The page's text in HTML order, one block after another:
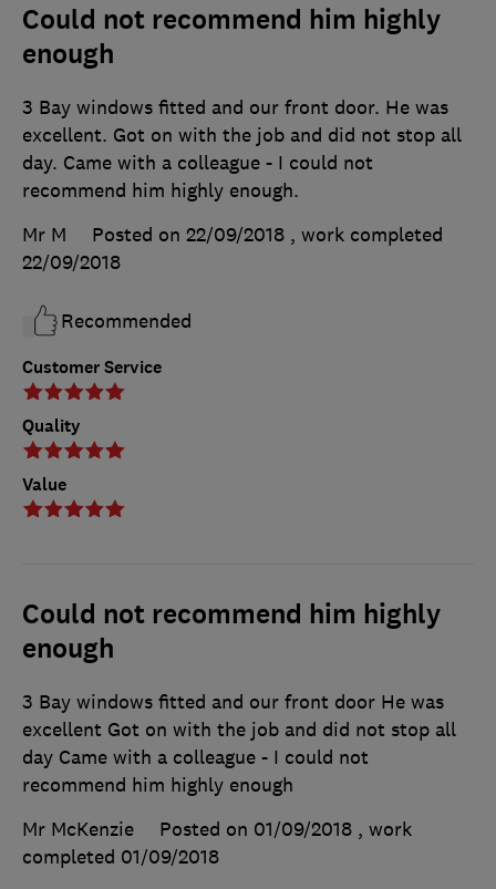
Could not recommend him highly
enough
Customer Service
Quality
Value
3 Bay windows fitted and our front door. He was
excellent. Got on with the job and did not stop all
day. Came with a colleague - I could not
recommend him highly enough.
Mr M
Posted on 22/09/2018 , work completed
22/09/2018
Recommended
Could not recommend him highly
enough
3 Bay windows fitted and our front door He was
excellent Got on with the job and did not stop all
day Came with a colleague - I could not
recommend him highly enough
Mr McKenzie
Posted on 01/09/2018 , work
completed 01/09/2018